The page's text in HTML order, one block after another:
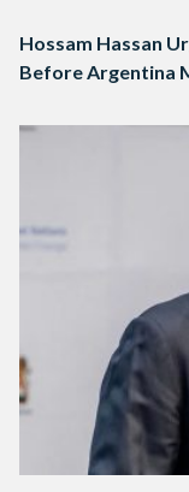
Hossam Hassan
Before Argentina